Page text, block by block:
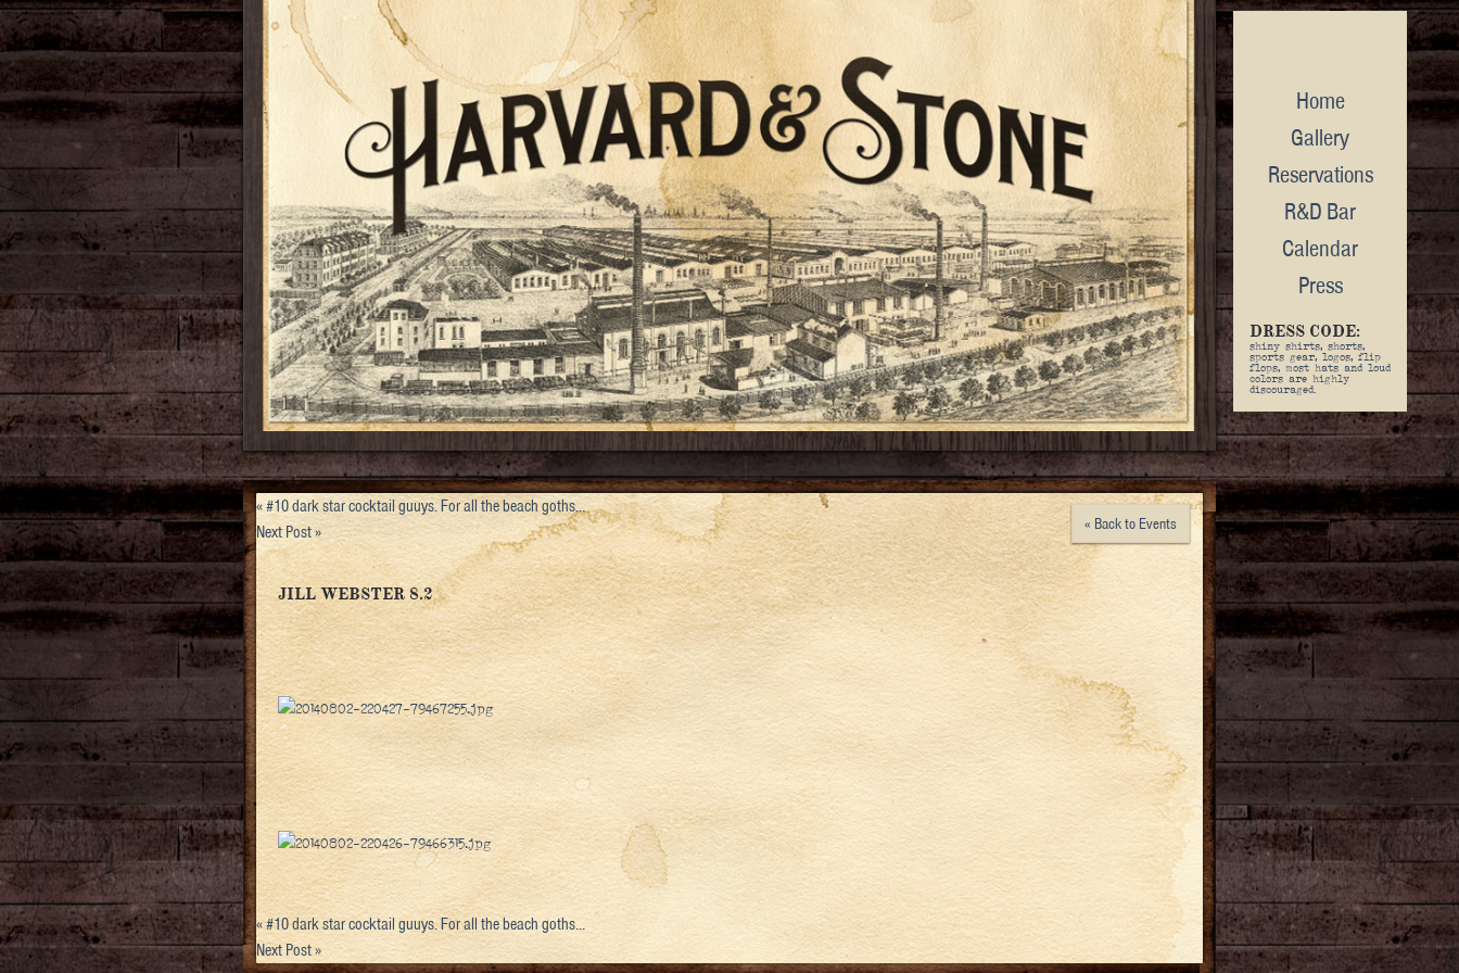
Home
Gallery
Reservations
R&D Bar
Calendar
Press
DRESS CODE:
shiny shirts, shorts,
sports gear, logos, flip
flops, most hats and loud
colors are highly
discouraged.
«#10 dark star cocktail guuys. For all the beach goths…
Next Post»
JILL WEBSTER 8.2
« Back to Events
«#10 dark star cocktail guuys. For all the beach goths…
Next Post»